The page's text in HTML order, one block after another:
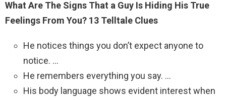
What Are The Signs That a Guy Is Hiding His True
Feelings From You? 13 Telltale Clues
He notices things you don’t expect anyone to
notice. …
He remembers everything you say. …
His body language shows evident interest when